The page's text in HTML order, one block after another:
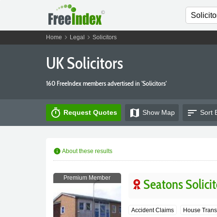
Home chevron_right Legal chevron_right Solicitors
UK Solicitors
160 FreeIndex members advertised in 'Solicitors'
timer Request Quotes map Show Map sort Sort
info About these results
Premium Member Seatons
Accident Claims House